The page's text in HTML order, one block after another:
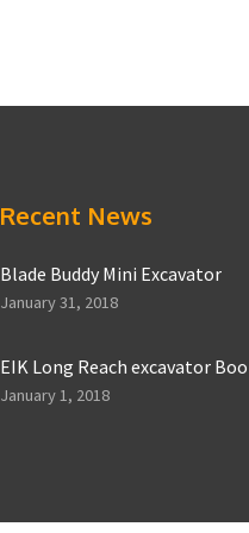
Recent News
Blade Buddy Mini Excavator
January 31, 2018
EIK Long Reach excavator
January 1, 2018